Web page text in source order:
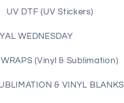
UV DTF (UV Stickers)
WEDNESDAY
(Vinyl & Sublimation)
& VINYL BLANKS
n
r
y
g